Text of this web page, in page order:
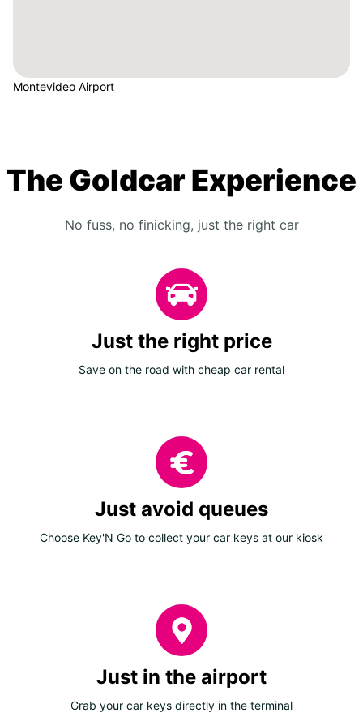
Montevideo Airport
The Goldcar Experience
No fuss, no finicking, just the right car
Just the right price
Save on the road with cheap car rental
Just avoid queues
Choose Key'N Go to collect your car keys at our kiosk
Just in the airport
Grab your car keys directly in the terminal